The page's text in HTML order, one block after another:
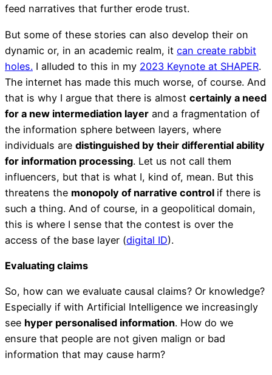
feed narratives that further erode trust.
But some of these stories can also develop their on
dynamic or, in an academic realm, it can create rabbit
holes. I alluded to this in my 2023 Keynote at SHAPER.
The internet has made this much worse, of course. And
that is why I argue that there is almost certainly a need
for a new intermediation layer and a fragmentation of
the information sphere between layers, where
individuals are distinguished by their differential ability
for information processing. Let us not call them
influencers, but that is what I, kind of, mean. But this
threatens the monopoly of narrative control if there is
such a thing. And of course, in a geopolitical domain,
this is where I sense that the contest is over the
access of the base layer (digital ID).
Evaluating claims
So, how can we evaluate causal claims? Or knowledge?
Especially if with Artificial Intelligence we increasingly
see hyper personalised information. How do we
ensure that people are not given malign or bad
information that may cause harm?